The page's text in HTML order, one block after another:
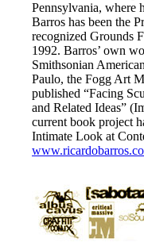
Pennsylvania, where
Barros has been the
recognized Grounds
1992. Barros’ own
Smithsonian
Paulo, the Fogg Art
published “Facing
and Related Ideas”
current book project
Intimate Look at